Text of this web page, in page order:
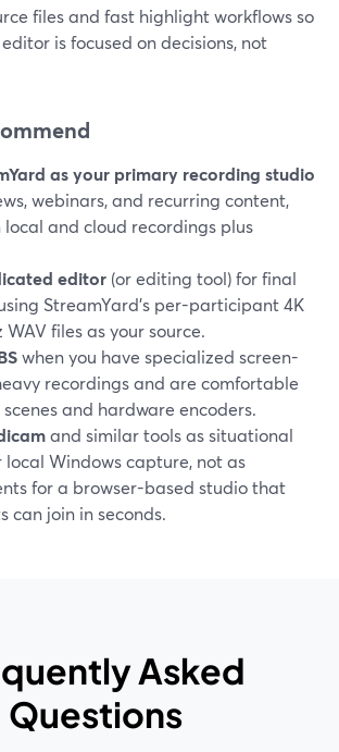
files and fast highlight workflows so
is focused on decisions, not
as your primary recording studio
webinars, and recurring content,
local and cloud recordings plus
editor (or editing tool) for final
StreamYard’s per-participant 4K
files as your source.
when you have specialized screen-
recordings and are comfortable
and hardware encoders.
and similar tools as situational
local Windows capture, not as
for a browser-based studio that
can join in seconds.
Asked
Questions